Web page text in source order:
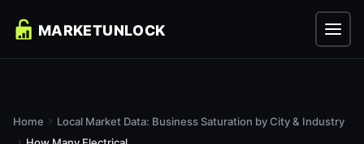
Home
Local Market Data: Business Saturation by City & Industry